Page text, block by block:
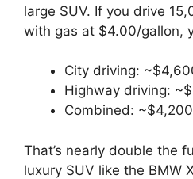
large SUV. If you drive
with gas at $4.00/gallon,
City driving:
Highway driving:
Combined:
That’s nearly double the
luxury SUV like the BMW